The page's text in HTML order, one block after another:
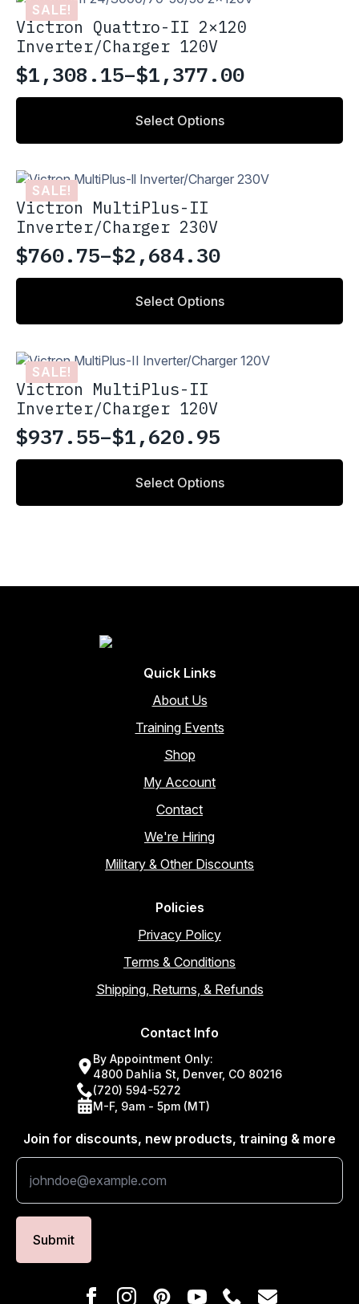
SALE!
Victron Quattro-II 2×120
Inverter/Charger 120V
$1,308.15–$1,377.00
Price
range:
$1,377.00
Select Options
This
has
variants.
The
options
may
be
chosen
on
SALE!
Victron MultiPlus-II
Inverter/Charger 230V
$760.75–$2,684.30
Price
range:
$760.75
$2,684.30
Select Options
This
has
variants.
The
options
may
be
chosen
on
SALE!
Victron MultiPlus-II
Inverter/Charger 120V
$937.55–$1,620.95
Price
range:
$937.55
Select Options
This
has
may
Quick Links
About Us
Training Events
Shop
My Account
Contact
We're Hiring
Military & Other Discounts
Policies
Privacy Policy
Terms & Conditions
Shipping, Returns, & Refunds
Contact Info
By Appointment Only:
4800 Dahlia St, Denver, CO 80216
(720) 594-5272
M-F, 9am - 5pm (MT)
Join for discounts, new products, training & more
Submit